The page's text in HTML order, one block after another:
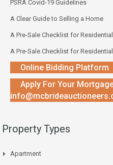
PSRA Covid-19 Guidelines
A Clear Guide to Selling a Home
A Pre-Sale Checklist for
A Pre-Sale Checklist for
Online Bidding Platform
Apply For Your
Property Types
Apartment